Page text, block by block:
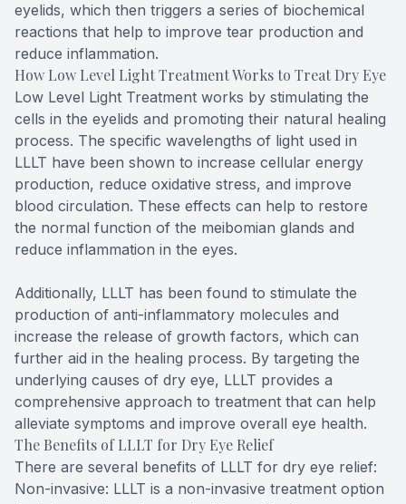
eyelids, which then triggers a series of biochemical
reactions that help to improve tear production and
reduce inflammation.
How Low Level Light Treatment Works to Treat Dry Eye
Low Level Light Treatment works by stimulating the
cells in the eyelids and promoting their natural healing
process. The specific wavelengths of light used in
LLLT have been shown to increase cellular energy
production, reduce oxidative stress, and improve
blood circulation. These effects can help to restore
the normal function of the meibomian glands and
reduce inflammation in the eyes.
Additionally, LLLT has been found to stimulate the
production of anti-inflammatory molecules and
increase the release of growth factors, which can
further aid in the healing process. By targeting the
underlying causes of dry eye, LLLT provides a
comprehensive approach to treatment that can help
alleviate symptoms and improve overall eye health.
The Benefits of LLLT for Dry Eye Relief
There are several benefits of LLLT for dry eye relief:
Non-invasive: LLLT is a non-invasive treatment option